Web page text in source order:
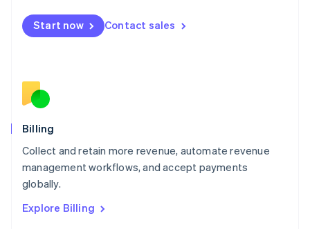
Start now Contact sales
Billing
Collect and retain more revenue, automate revenue
management workflows, and accept payments
globally.
Explore Billing
English
Mexico
English
Norway
English
English
Portugal
Português
English